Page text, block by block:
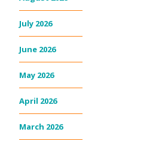
July 2026
June 2026
May 2026
April 2026
March 2026